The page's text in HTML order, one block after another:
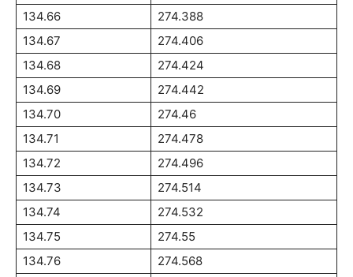
134.66
274.388
134.67
274.406
134.68
274.424
134.69
274.442
134.70
274.46
134.71
274.478
134.72
274.496
134.73
274.514
134.74
274.532
134.75
274.55
134.76
274.568